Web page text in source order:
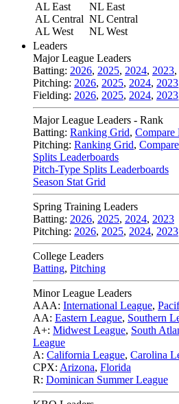
AL East
AL Central
AL West
NL East
NL Central
NL West
Leaders
Major League Leaders
Batting: 2026, 2025, 2024, 2023,
Pitching: 2026, 2025, 2024, 2023
Fielding: 2026, 2025, 2024, 2023
Major League Leaders - Rank
Batting: Ranking Grid, Compare
Pitching: Ranking Grid,
Splits Leaderboards
Pitch-Type Splits Leaderboards
Season Stat Grid
Spring Training Leaders
Batting: 2026, 2025, 2024, 2023
Pitching: 2026, 2025, 2024, 2023
College Leaders
Batting, Pitching
Minor League Leaders
AAA: International League,
AA: Eastern League, Southern
A+: Midwest League, South
League
A: California League, Carolina
CPX: Arizona, Florida
R: Dominican Summer League